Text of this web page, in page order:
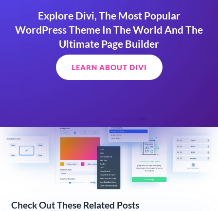
Explore Divi, The Most Popular
WordPress Theme In The World And The
Ultimate Page Builder
LEARN ABOUT DIVI
Check Out These Related Posts